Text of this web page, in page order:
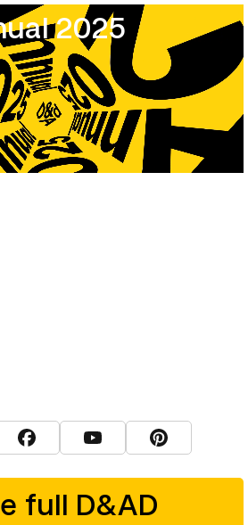
2025
full D&AD
Twitter
View D&AD Facebook
View D&AD YouTube
View D&AD